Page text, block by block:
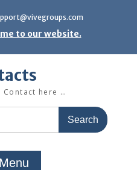
to our website.
Contact here …
Menu